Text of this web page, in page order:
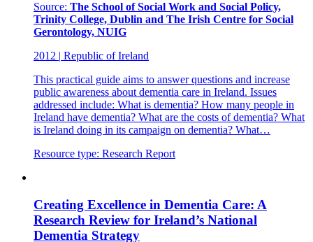
Source: The School of Social Work and Social Policy,
Trinity College, Dublin and The Irish Centre for Social
Gerontology, NUIG
2012 | Republic of Ireland
This practical guide aims to answer questions and increase
public awareness about dementia care in Ireland. Issues
addressed include: What is dementia? How many people in
Ireland have dementia? What are the costs of dementia? What
is Ireland doing in its campaign on dementia? What…
Resource type: Research Report
Creating Excellence in Dementia Care: A
Research Review for Ireland’s National
Dementia Strategy